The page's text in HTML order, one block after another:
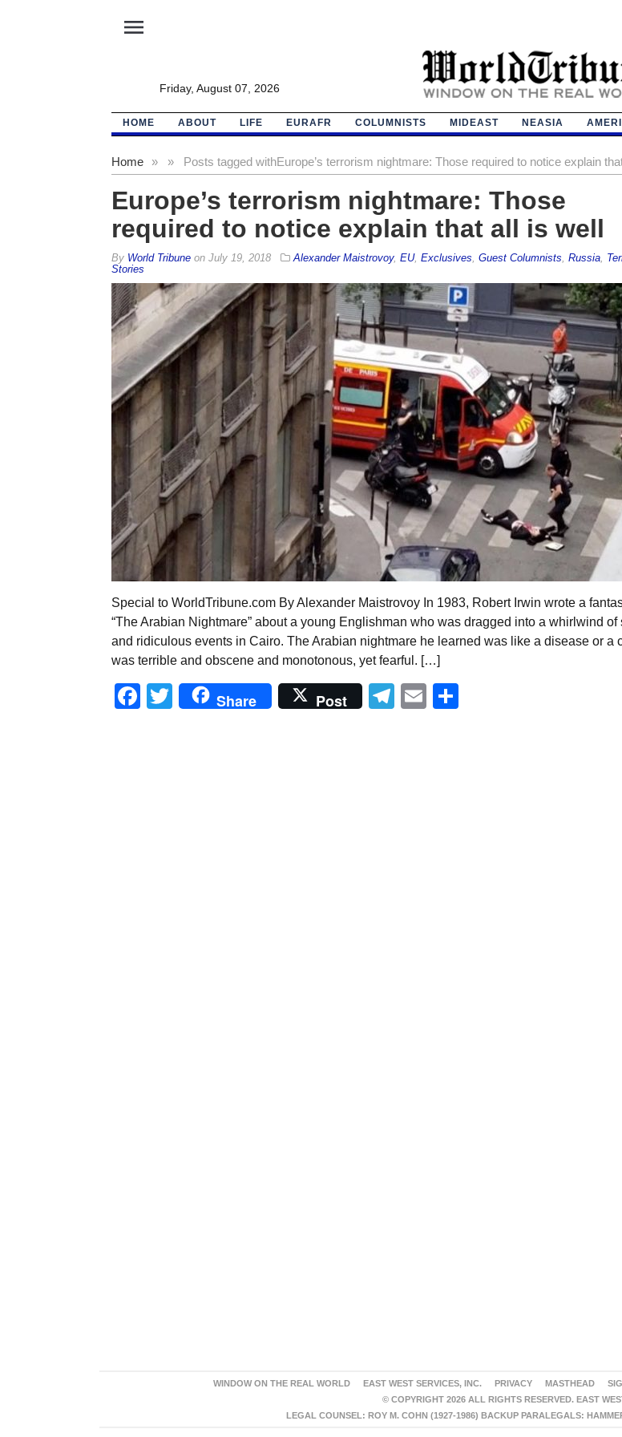
menu
Friday, August 07, 2026
HOME ABOUT LIFE EURAFR COLUMNISTS MIDEAST NEASIA
Home » Posts tagged with
» Europe’s terrorism nightmare: Those required to notice explain
Europe’s terrorism nightmare: Those
required to notice explain that all is well
By World Tribuneon July 19, 2018 Alexander Maistrovoy, EU, Exclusives Guest Columnists Russia,
Stories
Special to WorldTribune.com By Alexander Maistrovoy In 1983, Robert Irwin wrote a
“The Arabian Nightmare” about a young Englishman who was dragged into a whirlwind of
and ridiculous events in Cairo. The Arabian nightmare he learned was like a disease or a
was terrible and obscene and monotonous, yet fearful. […]
Facebook
Twitter
Share Post Telegram
Email
WINDOW ON THE REAL WORLD EAST WEST SERVICES, INC. PRIVACY MASTHEAD
© COPYRIGHT 2026 ALL RIGHTS RESERVED. EAST
LEGAL COUNSEL: ROY M. COHN (1927-1986) BACKUP PARALEGALS: